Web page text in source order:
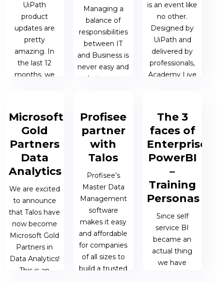
UiPath
product
updates are
pretty
amazing. In
the last 12
months, we
range and
sophistication
of...
10 SEP 2021 |
MATTHEW
Managing a
balance of
responsibilities
between IT
and Business is
never easy and
so laying some
23 AUG 2021
| JAMES
BERESFORD
is an event like
no other.
Designed by
UiPath and
delivered by
professionals,
Academy Live
RPA without
overwhelming
them...
06 JUL 2021 |
MATTHEW
OEN
Microsoft
Gold
Partners
Data
Analytics
We are excited
to announce
that Talos have
now become
Microsoft Gold
Partners in
Data Analytics!
This is an
Profisee
partner
with
Talos
Profisee’s
Master Data
Management
software
makes it easy
and affordable
for companies
of all sizes to
build a trusted
The 3
faces of
Enterprise
PowerBI
–
Training
Personas
Since self
service BI
became an
actual thing
we have